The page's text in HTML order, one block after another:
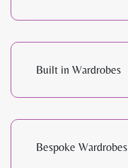
Built in Wardrobes
Bespoke Wardrobes